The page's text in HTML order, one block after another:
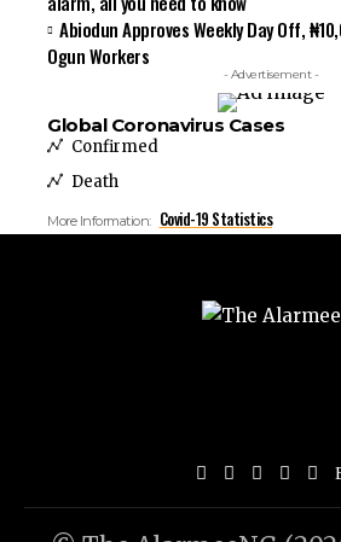
Abiodun Approves Weekly Day Off,
Ogun Workers
- Advertisement -
Global Coronavirus Cases
Confirmed
Death
More Information: Covid-19 Statistics